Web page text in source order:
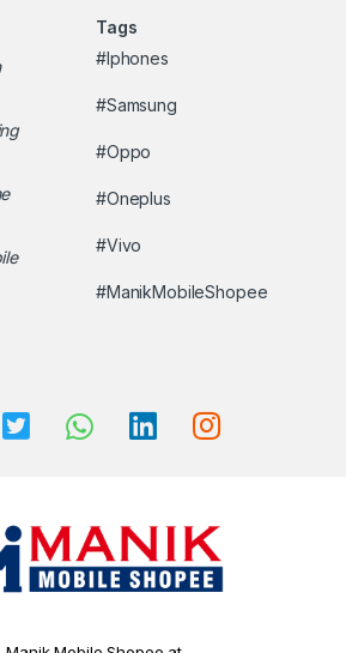
Tags
#Iphones
#Samsung
#Oppo
#Oneplus
#Vivo
#ManikMobileShopee